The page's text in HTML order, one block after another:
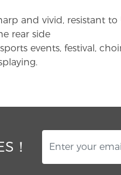
and vivid, resistant
rear side
events, festival,
！